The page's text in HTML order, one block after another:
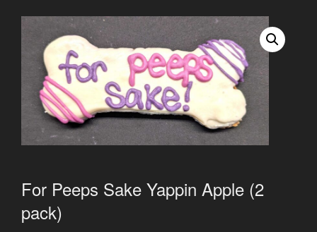
For Peeps Sake Yappin Apple (2
pack)